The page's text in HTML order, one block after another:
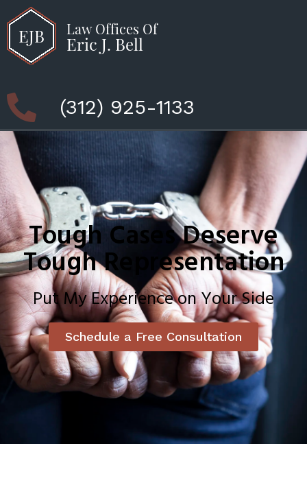
(312) 925-1133
Tough Cases Deserve
Tough Representation
Put My Experience on Your Side
Schedule a Free Consultation